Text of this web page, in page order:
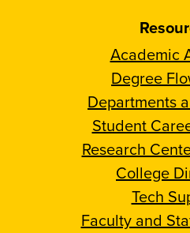
Academic
Degree
Departments
Student
Research
College
Tech
Faculty and